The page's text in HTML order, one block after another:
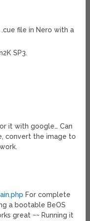
file in Nero with a
SP3.
it with google… Can
convert the image to
For complete
a bootable BeOS
great ~~ Running it